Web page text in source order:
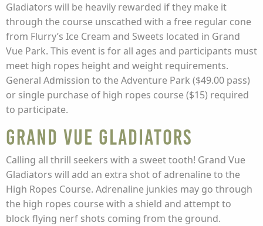
Gladiators will be heavily rewarded if they make it
through the course unscathed with a free regular cone
from Flurry’s Ice Cream and Sweets located in Grand
Vue Park. This event is for all ages and participants must
meet high ropes height and weight requirements.
General Admission to the Adventure Park ($49.00 pass)
or single purchase of high ropes course ($15) required
to participate.
Grand Vue Gladiators
Calling all thrill seekers with a sweet tooth! Grand Vue
Gladiators will add an extra shot of adrenaline to the
High Ropes Course. Adrenaline junkies may go through
the high ropes course with a shield and attempt to
block flying nerf shots coming from the ground.